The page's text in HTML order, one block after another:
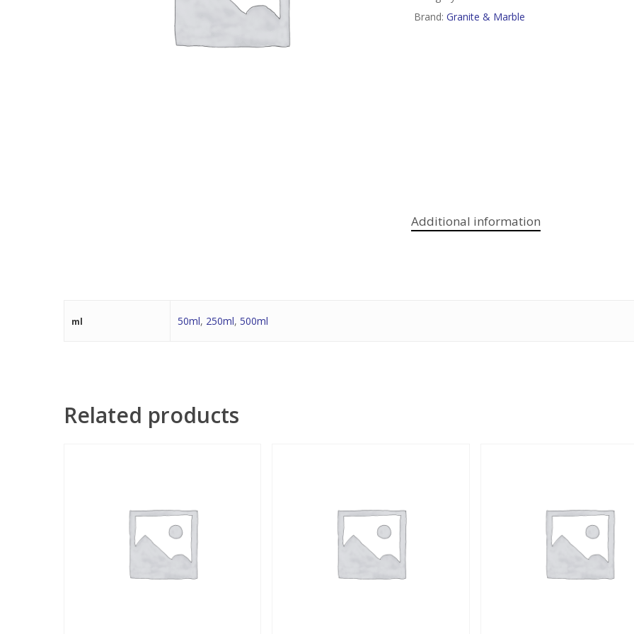
Brand: Granite & Marble
Additional information
ml 50ml, 250ml, 500ml
Related products